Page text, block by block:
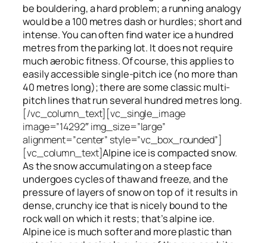
be bouldering, a hard problem; a running analogy
would be a 100 metres dash or hurdles; short and
intense. You can often find water ice a hundred
metresfromthe parking lot. It does not require
much aerobic fitness. Of course, this applies to
easily accessible single-pitch ice (no more than
40 metres long); there are some classic multi-
pitch lines that run several hundred metres long.
[/vc_column_text][vc_single_image
image=”14292″ img_size=”large”
alignment=”center” style=”vc_box_rounded”]
[vc_column_text]Alpine ice is compacted snow.
As the snow accumulating on a steep face
undergoes cycles of thaw and freeze, and the
pressure of layers of snow on topof it results in
dense, crunchy ice that is nicely bound to the
rock wall on which it rests; that’s alpine ice.
Alpine ice is much softer and more plastic than